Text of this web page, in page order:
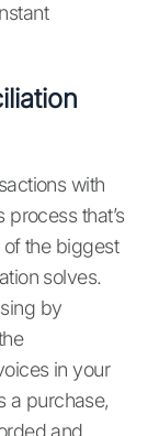
with
that’s
of the biggest
solves.
by
in your
a purchase,
and